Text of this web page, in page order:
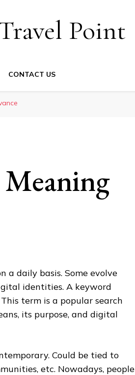
Point
CONTACT US
a daily basis. Some evolve
identities. A keyword
This term is a popular search
its purpose, and digital
Could be tied to
etc. Nowadays, people